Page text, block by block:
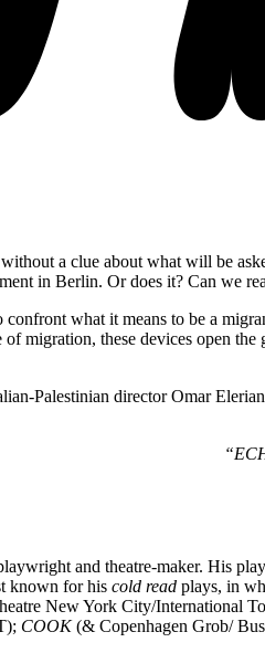
a clue about what will be
in Berlin. Or does it? Can we
confront what it means to be a
migration, these devices open the
Palestinian director Omar
and theatre-maker. His
known for his cold read plays, in
New York City/International
COOK(& Copenhagen Grob/